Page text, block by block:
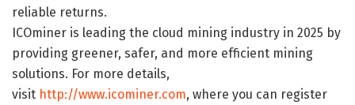
reliable returns.
ICOminer is leading the cloud mining industry in 2025 by
providing greener, safer, and more efficient mining
solutions. For more details,
visit http://www.icominer.com, where you can register